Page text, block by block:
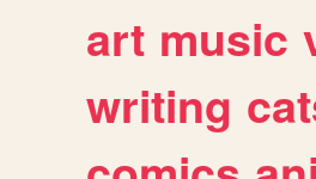
art music
writing